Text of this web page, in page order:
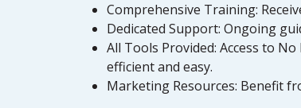
Comprehensive Training:
Dedicated Support: Ongoing
All Tools Provided: Access to
efficient and easy.
Marketing Resources: Benefit